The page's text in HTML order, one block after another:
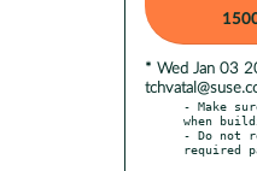
* Wed Jan 03
- Make
when
- Do not